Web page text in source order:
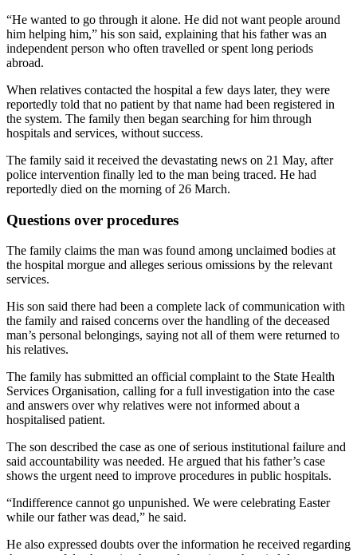
“He wanted to go through it alone. He did not want people around
him helping him,” his son said, explaining that his father was an
independent person who often travelled or spent long periods
abroad.
When relatives contacted the hospital a few days later, they were
reportedly told that no patient by that name had been registered in
the system. The family then began searching for him through
hospitals and services, without success.
The family said it received the devastating news on 21 May, after
police intervention finally led to the man being traced. He had
reportedly died on the morning of 26 March.
Questions over procedures
The family claims the man was found among unclaimed bodies at
the hospital morgue and alleges serious omissions by the relevant
services.
His son said there had been a complete lack of communication with
the family and raised concerns over the handling of the deceased
man’s personal belongings, saying not all of them were returned to
his relatives.
The family has submitted an official complaint to the State Health
Services Organisation, calling for a full investigation into the case
and answers over why relatives were not informed about a
hospitalised patient.
The son described the case as one of serious institutional failure and
said accountability was needed. He argued that his father’s case
shows the urgent need to improve procedures in public hospitals.
“Indifference cannot go unpunished. We were celebrating Easter
while our father was dead,” he said.
He also expressed doubts over the information he received regarding